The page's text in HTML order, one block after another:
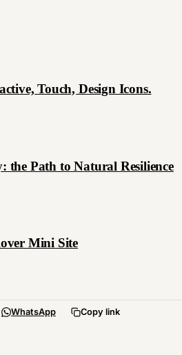
Touch, Design Icons.
the Path to Natural Resilience
Mini Site
WhatsApp Copy link